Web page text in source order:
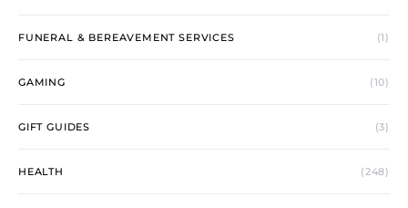
FUNERAL & BEREAVEMENT SERVICES (1)
GAMING (10)
GIFT GUIDES (3)
HEALTH (248)